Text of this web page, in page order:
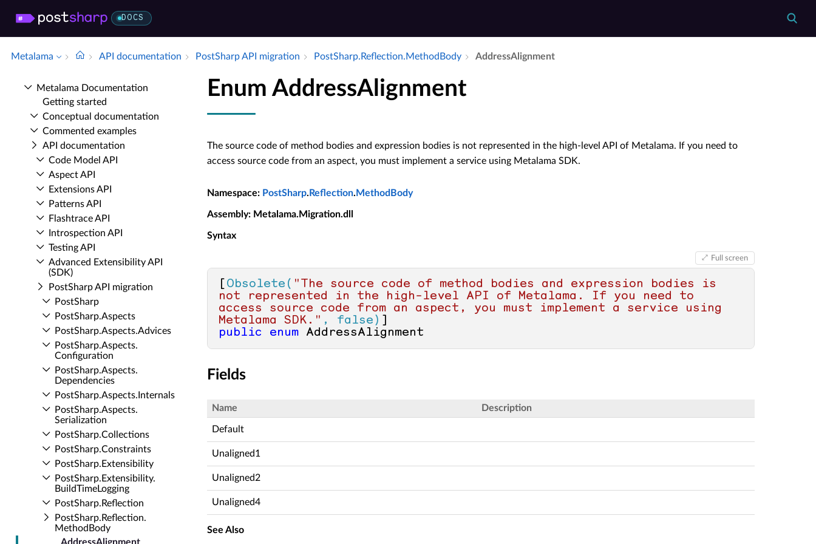
DOCS
Metalama API documentation Post­Sharp API migration Post­Sharp.​Reflection.​Method­Body Address­Alignment
Metalama Documentation
Getting started
Conceptual documentation
Commented examples
API documentation
Code Model API
Aspect API
Extensions API
Patterns API
Flashtrace API
Introspection API
Testing API
Advanced Extensibility API
(SDK)
Post­Sharp API migration
Post­Sharp
Post­Sharp.​Aspects
Post­Sharp.​Aspects.​Advices
Post­Sharp.​Aspects.​
Configuration
Post­Sharp.​Aspects.​
Dependencies
Post­Sharp.​Aspects.​Internals
Post­Sharp.​Aspects.​
Serialization
Post­Sharp.​Collections
Post­Sharp.​Constraints
Post­Sharp.​Extensibility
Post­Sharp.​Extensibility.​
Build­Time­Logging
Post­Sharp.​Reflection
Post­Sharp.​Reflection.​
Method­Body
Enum AddressAlignment
The source code of method bodies and expression bodies is not represented in the high-level API of Metalama. If you need to
access source code from an aspect, you must implement a service using Metalama SDK.
Namespace: PostSharp. Reflection. MethodBody
Assembly: Metalama.Migration.dll
Syntax
Full screen
Obsolete( "The source code of method bodies and expression bodies is
not represented in the high-level API of Metalama. If you need to
access source code from an aspect, you must implement a service using
Metalama SDK." , false)
public
enum AddressAlignment
Fields
Name Description
Default
Unaligned1
Unaligned2
Unaligned4
See Also